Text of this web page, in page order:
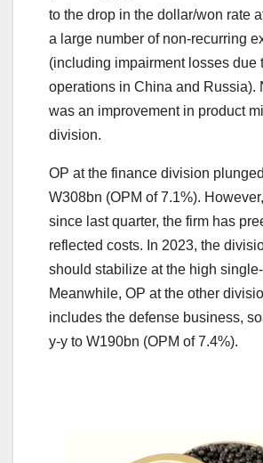
to the drop in the dollar/won rate
a large number of non-recurring
(including impairment losses due
operations in China and Russia).
was an improvement in product
division.
OP at the finance division
W308bn (OPM of 7.1%).
since last quarter, the firm has
reflected costs. In 2023, the
should stabilize at the high
Meanwhile, OP at the other
includes the defense business,
y-y to W190bn (OPM of 7.4%).